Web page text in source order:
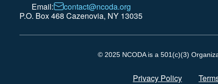
Email:
contact@ncoda.org
P.O. Box 468 Cazenovia, NY 13035
© 2025 NCODA is a 501(c)(3)
Privacy Policy